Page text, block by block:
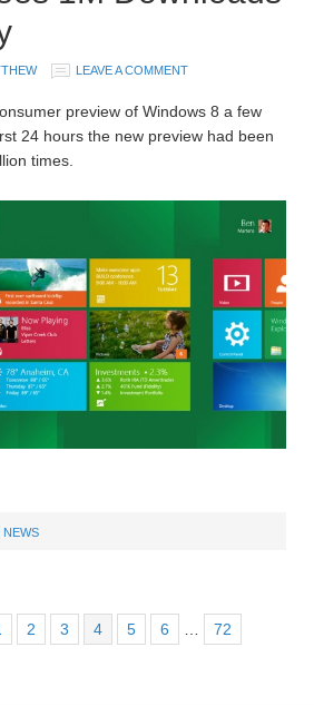
LEAVE A COMMENT
preview of Windows 8 a few
24 hours the new preview had been
times.
NEWS
2 3 4 5 6
72